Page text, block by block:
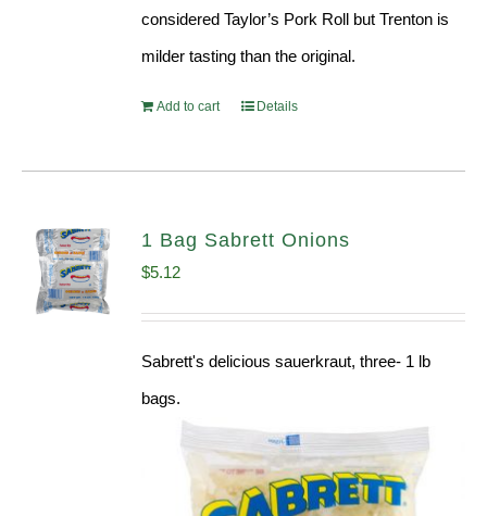
considered Taylor’s Pork Roll but Trenton is
milder tasting than the original.
Add to cart Details
1 Bag Sabrett Onions
$5.12
Sabrett's delicious sauerkraut, three- 1 lb
bags.